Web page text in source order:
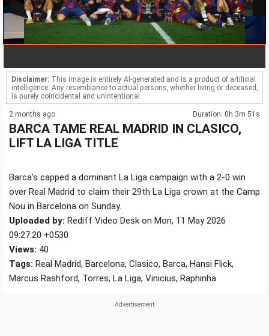
Video
Disclaimer: This image is entirely AI-generated and is a product of artificial
intelligence. Any resemblance to actual persons, whether living or deceased,
is purely coincidental and unintentional.
2 months ago Duration: 0h 3m 51s
BARCA TAME REAL MADRID IN CLASICO,
LIFT LA LIGA TITLE
Barca's capped a dominant La Liga campaign with a 2-0 win
over Real Madrid to claim their 29th La Liga crown at the Camp
Nou in Barcelona on Sunday.
Uploaded by: Rediff Video Desk on Mon, 11 May 2026
09:27:20 +0530
Views: 40
Tags: Real Madrid, Barcelona, Clasico, Barca, Hansi Flick,
Marcus Rashford, Torres, La Liga, Vinicius, Raphinha